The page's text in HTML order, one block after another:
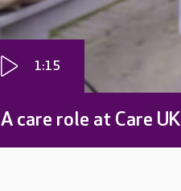
1:15
A care role at Care UK